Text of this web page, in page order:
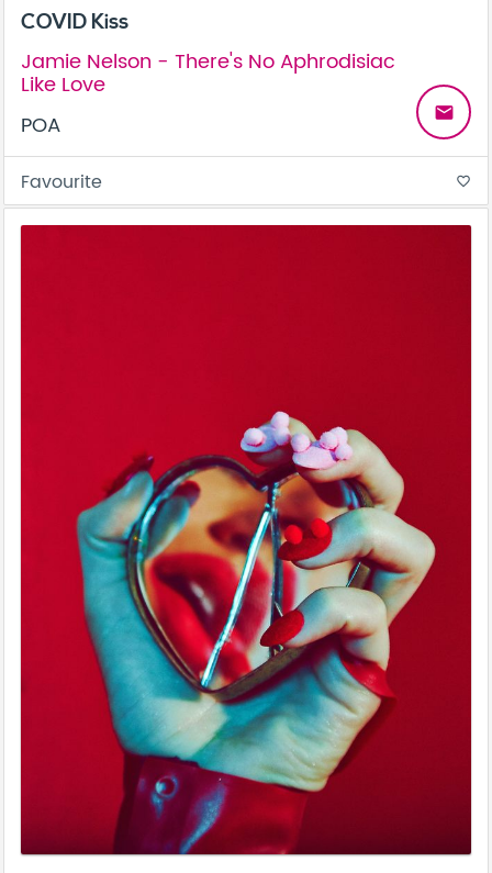
COVID Kiss
Jamie Nelson - There's No Aphrodisiac
Like Love
POA
email
Favourite favorite_border